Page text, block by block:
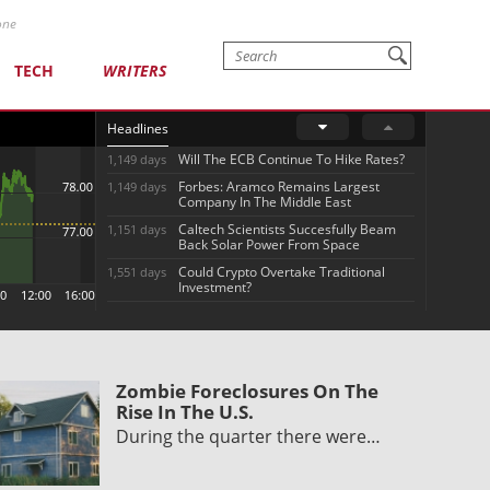
TECH WRITERS
Headlines
1,149 days Will The ECB Continue To Hike Rates?
1,149 days
Forbes: Aramco Remains Largest
Company In The Middle East
1,151 days
Caltech Scientists Succesfully Beam
Back Solar Power From Space
1,551 days
Could Crypto Overtake Traditional
Investment?
Zombie Foreclosures On The
Rise In The U.S.
During the quarter there were…